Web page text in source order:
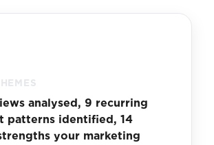
analysed, 9 recurring
patterns identified, 14
your marketing